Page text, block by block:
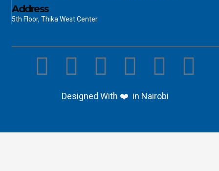
Address
5th Floor, Thika West Center
Designed With ❤️ in Nairobi